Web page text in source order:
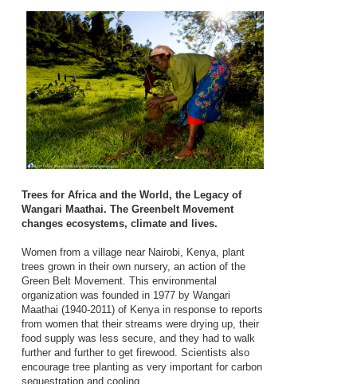
Trees for Africa and the World, the Legacy of
Wangari Maathai. The Greenbelt Movement
changes ecosystems, climate and lives.
Women from a village near Nairobi, Kenya, plant
trees grown in their own nursery, an action of the
Green Belt Movement. This environmental
organization was founded in 1977 by Wangari
Maathai (1940-2011) of Kenya in response to reports
from women that their streams were drying up, their
food supply was less secure, and they had to walk
further and further to get firewood. Scientists also
encourage tree planting as very important for carbon
sequestration and cooling.